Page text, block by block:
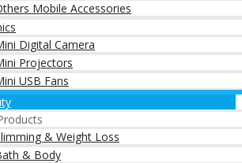
Mobile Accessories
Digital Camera
Projectors
USB Fans
& Weight Loss
& Body